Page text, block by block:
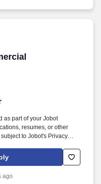
Construction)
as part of your Jobot
resumes, or other
to Jobot's Privacy
Decision Tools
A family owned and
Construction
ago